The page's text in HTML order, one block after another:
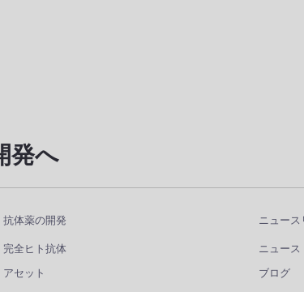
発へ
抗体薬の開発
完全ヒト抗体
アセット
ニュース
ニュース
ブログ